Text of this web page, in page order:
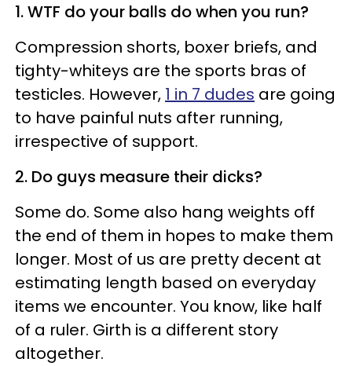
1. WTF do your balls do when you run?
Compression shorts, boxer briefs, and
tighty-whiteys are the sports bras of
testicles. However, 1 in 7 dudes are going
to have painful nuts after running,
irrespective of support.
2. Do guys measure their dicks?
Some do. Some also hang weights off
the end of them in hopes to make them
longer. Most of us are pretty decent at
estimating length based on everyday
items we encounter. You know, like half
of a ruler. Girth is a different story
altogether.